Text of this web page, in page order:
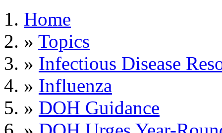
Home
» Topics
» Infectious Disease
» Influenza
» DOH Guidance